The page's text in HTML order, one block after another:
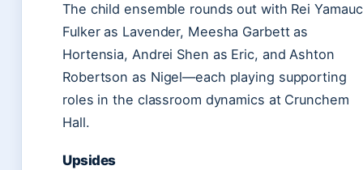
The child ensemble rounds out with Rei
Fulker as Lavender, Meesha Garbett as
Hortensia, Andrei Shen as Eric, and Ashton
Robertson as Nigel—each playing supporting
roles in the classroom dynamics at Crunchem
Hall.
Upsides